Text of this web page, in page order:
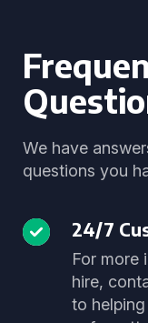
We have
questions you
24/7
For more
hire,
to